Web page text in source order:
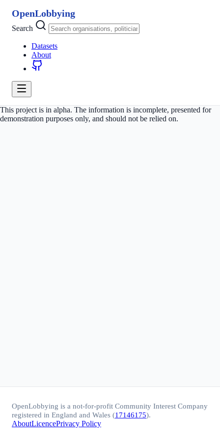
OpenLobbying
Search
Datasets
About
This project is in alpha. The information is incomplete, presented for
demonstration purposes only, and should not be relied on.
OpenLobbying is a not-for-profit Community Interest Company
registered in England and Wales (17146175).
AboutLicencePrivacy Policy